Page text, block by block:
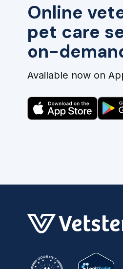
Online
pet care
on-
Available now on